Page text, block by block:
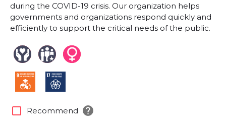
during the COVID-19 crisis. Our organization helps
governments and organizations respond quickly and
efficiently to support the critical needs of the public.
check_box_outline_blank Recommend help